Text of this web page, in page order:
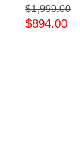
$1,999.00
$894.00